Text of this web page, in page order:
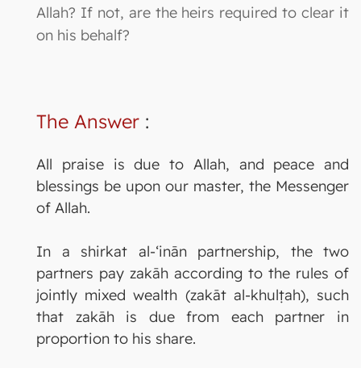
Allah? If not, are the heirs required to clear it
on his behalf?
The Answer :
All praise is due to Allah, and peace and
blessings be upon our master, the Messenger
of Allah.
In a shirkat al-‘inān partnership, the two
partners pay zakāh according to the rules of
jointly mixed wealth (zakāt al-khulṭah), such
that zakāh is due from each partner in
proportion to his share.